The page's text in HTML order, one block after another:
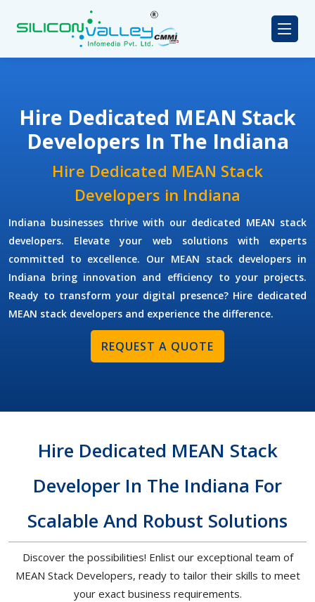
Hire Dedicated MEAN Stack
Developers In The Indiana
Hire Dedicated MEAN Stack
Developers in Indiana
Indiana businesses thrive with our dedicated MEAN stack
developers. Elevate your web solutions with experts
committed to excellence. Our MEAN stack developers in
Indiana bring innovation and efficiency to your projects.
Ready to transform your digital presence? Hire dedicated
MEAN stack developers and experience the difference.
REQUEST A QUOTE
Hire Dedicated MEAN Stack
Developer In The Indiana For
Scalable And Robust Solutions
Discover the possibilities! Enlist our exceptional team of
MEAN Stack Developers, ready to tailor their skills to meet
your exact business requirements.